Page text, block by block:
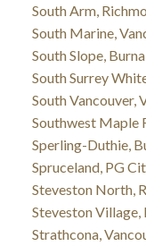
South Arm,
South Marine,
South Slope,
South Surrey
South Vancouver,
Southwest Maple
Sperling-Duthie,
Spruceland, PG
Steveston North,
Steveston Village,
Strathcona,